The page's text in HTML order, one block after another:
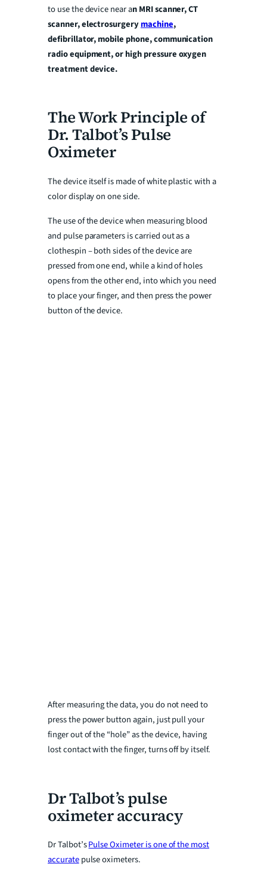
to use the device near anMRI scanner, CT
scanner, electrosurgerymachine,
defibrillator, mobile phone, communication
radio equipment, or high pressure oxygen
treatment device.
The Work Principle of
Dr. Talbot’s Pulse
Oximeter
The device itself is made of white plastic with a
color display on one side.
The use of the device when measuring blood
and pulse parameters is carried out as a
clothespin – both sides of the device are
pressed from one end, while a kind of holes
opens from the other end, into which you need
to place your finger, and then press the power
button of the device.
After measuring the data, you do not need to
press the power button again, just pull your
finger out of the “hole” as the device, having
lost contact with the finger, turns off by itself.
Dr Talbot’s pulse
oximeter accuracy
Dr Talbot’sPulse Oximeter is one of the most
accuratepulse oximeters.